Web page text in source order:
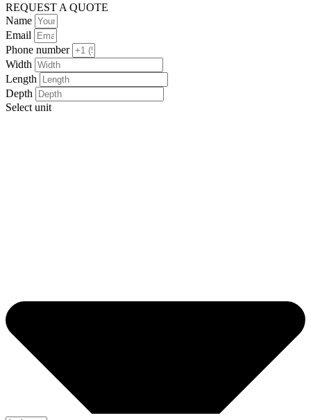
REQUEST A QUOTE
Name
Email
Phone number
Width
Length
Depth
Select unit